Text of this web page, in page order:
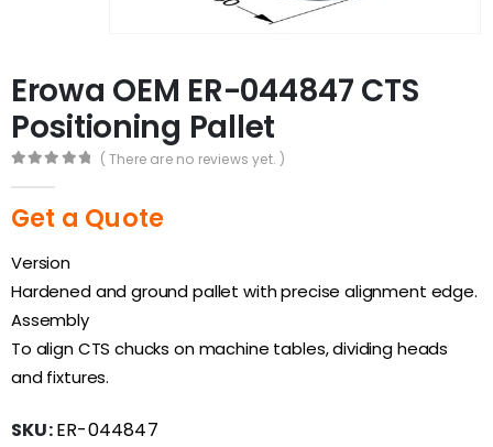
Erowa OEM ER-044847 CTS
Positioning Pallet
( There are no reviews yet. )
Get a Quote
Version
Hardened and ground pallet with precise alignment edge.
Assembly
To align CTS chucks on machine tables, dividing heads
and fixtures.
SKU:ER-044847